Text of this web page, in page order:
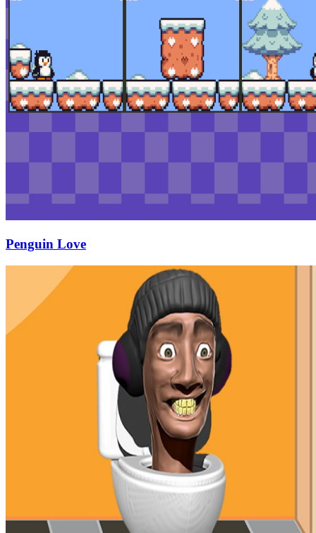
Penguin Love